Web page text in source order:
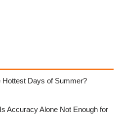
Hottest Days of Summer?
Accuracy Alone Not Enough for